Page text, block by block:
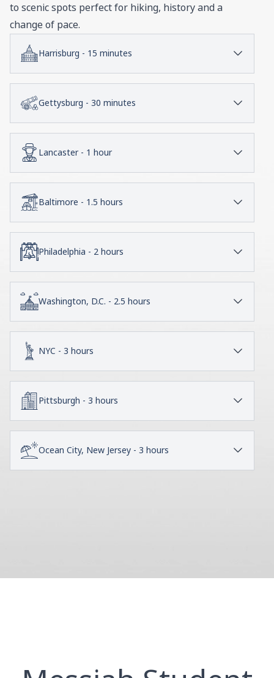
to scenic spots perfect for hiking, history and a
change of pace.
Harrisburg - 15 minutes
Gettysburg - 30 minutes
Lancaster - 1 hour
Baltimore - 1.5 hours
Philadelphia - 2 hours
Washington, D.C. - 2.5 hours
NYC - 3 hours
Pittsburgh - 3 hours
Ocean City, New Jersey - 3 hours